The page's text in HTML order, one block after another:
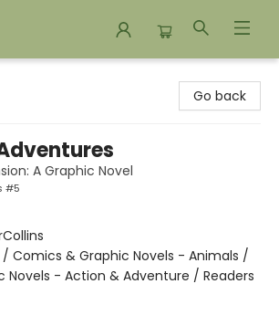
Go back
A Graphic Novel
#5
/ Comics & Graphic Novels - Animals /
Novels - Action & Adventure / Readers